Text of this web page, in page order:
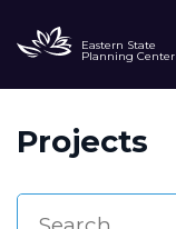
Eastern State
Planning Center
Projects